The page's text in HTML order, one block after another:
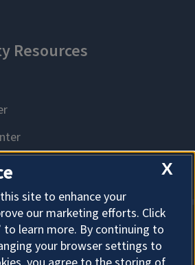
Cookies
X
site to enhance your
our marketing efforts. Click
to learn more. By continuing to
your browser settings to